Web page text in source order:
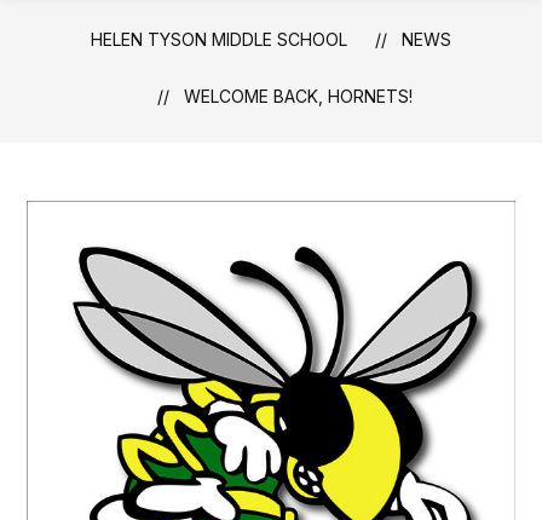
HELEN TYSON MIDDLE SCHOOL NEWS
WELCOME BACK, HORNETS!